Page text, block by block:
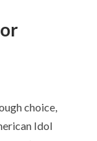
choice,
Idol